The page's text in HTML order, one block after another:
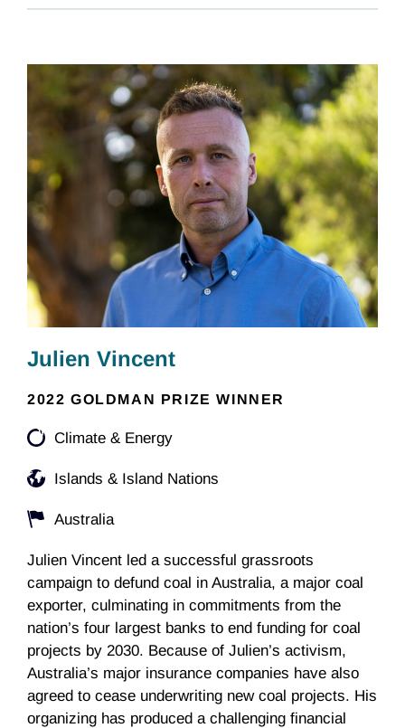
Julien Vincent
2022 GOLDMAN PRIZE WINNER
Climate & Energy
Islands & Island Nations
Australia
Julien Vincent led a successful grassroots
campaign to defund coal in Australia, a major coal
exporter, culminating in commitments from the
nation’s four largest banks to end funding for coal
projects by 2030. Because of Julien’s activism,
Australia’s major insurance companies have also
agreed to cease underwriting new coal projects. His
organizing has produced a challenging financial